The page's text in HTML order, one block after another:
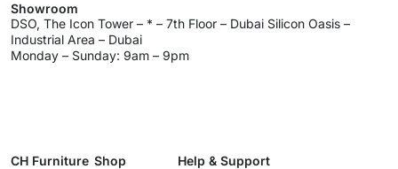
Showroom
DSO, The Icon Tower – * – 7th Floor – Dubai Silicon Oasis –
Industrial Area – Dubai
Monday – Sunday: 9am – 9pm
CH Furniture Shop
Help & Support